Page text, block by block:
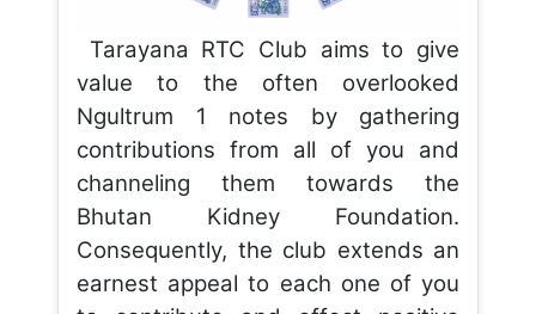
Tarayana RTC Club aims to give
value to the often overlooked
Ngultrum 1 notes by gathering
contributions from all of you and
channeling them towards the
Bhutan Kidney Foundation.
Consequently, the club extends an
earnest appeal to each one of you